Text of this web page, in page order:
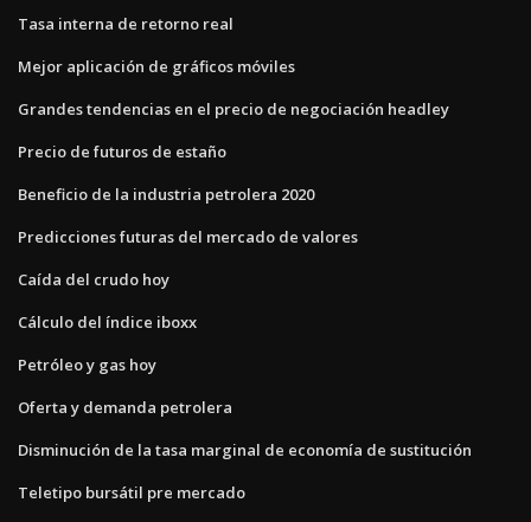
Tasa interna de retorno real
Mejor aplicación de gráficos móviles
Grandes tendencias en el precio de negociación headley
Precio de futuros de estaño
Beneficio de la industria petrolera 2020
Predicciones futuras del mercado de valores
Caída del crudo hoy
Cálculo del índice iboxx
Petróleo y gas hoy
Oferta y demanda petrolera
Disminución de la tasa marginal de economía de sustitución
Teletipo bursátil pre mercado